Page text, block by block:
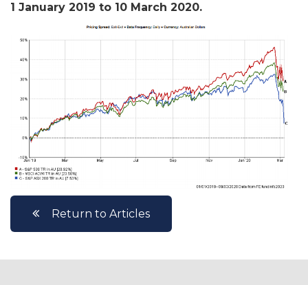
1 January 2019 to 10 March 2020.
Return to Articles